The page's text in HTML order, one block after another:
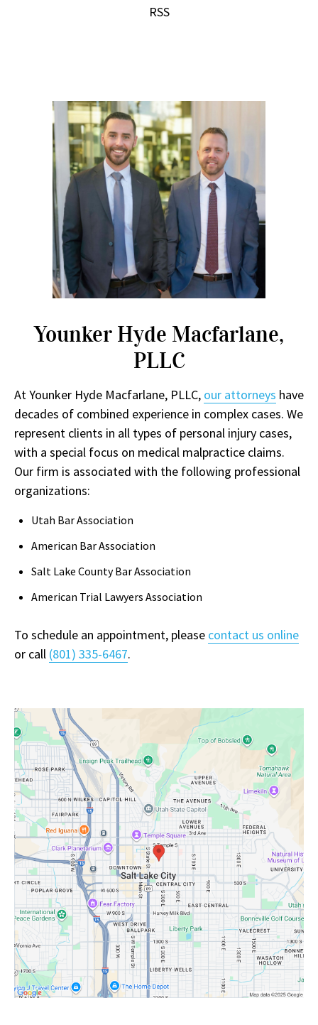
RSS
Younker Hyde Macfarlane,
PLLC
At Younker Hyde Macfarlane, PLLC, our attorneys have
decades of combined experience in complex cases. We
represent clients in all types of personal injury cases,
with a special focus on medical malpractice claims.
Our firm is associated with the following professional
organizations:
Utah Bar Association
American Bar Association
Salt Lake County Bar Association
American Trial Lawyers Association
To schedule an appointment, please contact us online
or call (801) 335-6467.